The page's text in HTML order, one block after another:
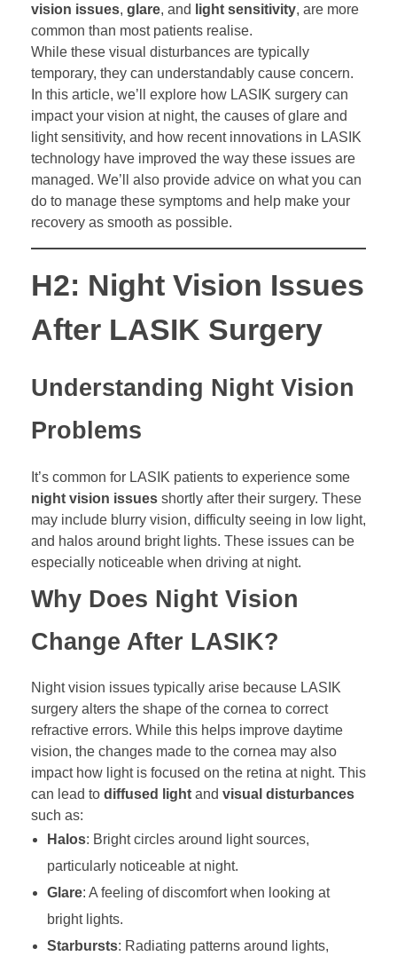
vision issues, glare, and light sensitivity, are more
common than most patients realise.
While these visual disturbances are typically
temporary, they can understandably cause concern.
In this article, we’ll explore how LASIK surgery can
impact your vision at night, the causes of glare and
light sensitivity, and how recent innovations in LASIK
technology have improved the way these issues are
managed. We’ll also provide advice on what you can
do to manage these symptoms and help make your
recovery as smooth as possible.
H2: Night Vision Issues
After LASIK Surgery
Understanding Night Vision
Problems
It’s common for LASIK patients to experience some
night vision issues shortly after their surgery. These
may include blurry vision, difficulty seeing in low light,
and halos around bright lights. These issues can be
especially noticeable when driving at night.
Why Does Night Vision
Change After LASIK?
Night vision issues typically arise because LASIK
surgery alters the shape of the cornea to correct
refractive errors. While this helps improve daytime
vision, the changes made to the cornea may also
impact how light is focused on the retina at night. This
can lead to diffused light and visual disturbances
such as:
Halos: Bright circles around light sources,
particularly noticeable at night.
Glare: A feeling of discomfort when looking at
bright lights.
Starbursts: Radiating patterns around lights,